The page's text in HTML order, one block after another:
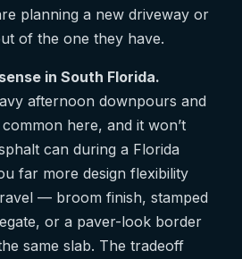
planning a new driveway or
of the one they have.
in South Florida.
afternoon downpours and
here, and it won’t
can during a Florida
far more design flexibility
— broom finish, stamped
or a paver-look border
same slab. The tradeoff